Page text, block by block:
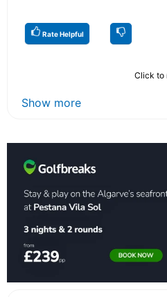
Rate Helpful
Click to
Show more